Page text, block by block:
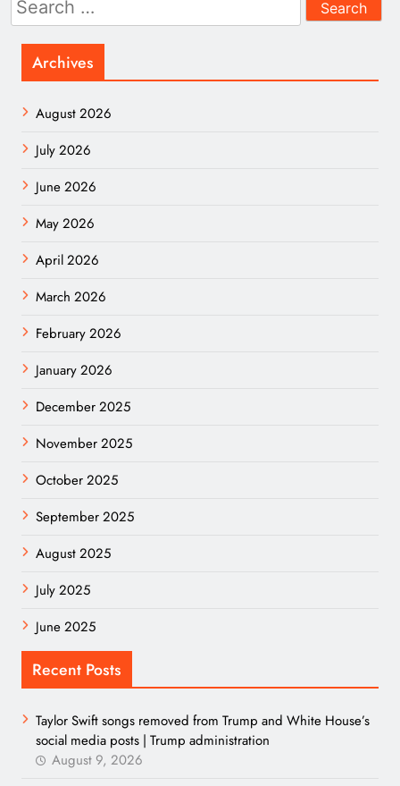
for:
Archives
August 2026
July 2026
June 2026
May 2026
April 2026
March 2026
February 2026
January 2026
December 2025
November 2025
October 2025
September 2025
August 2025
July 2025
June 2025
Recent Posts
Taylor Swift songs removed from Trump and White House’s
social media posts | Trump administration
August 9, 2026